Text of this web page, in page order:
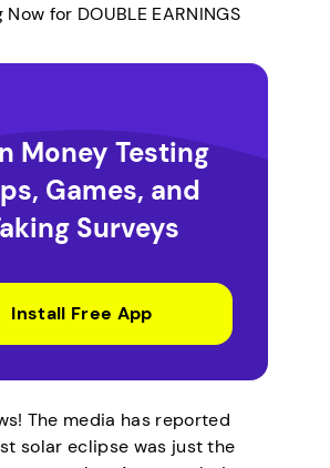
for DOUBLE EARNINGS
Money Testing
Games, and
Surveys
Install Free App
The media has reported
solar eclipse was just the